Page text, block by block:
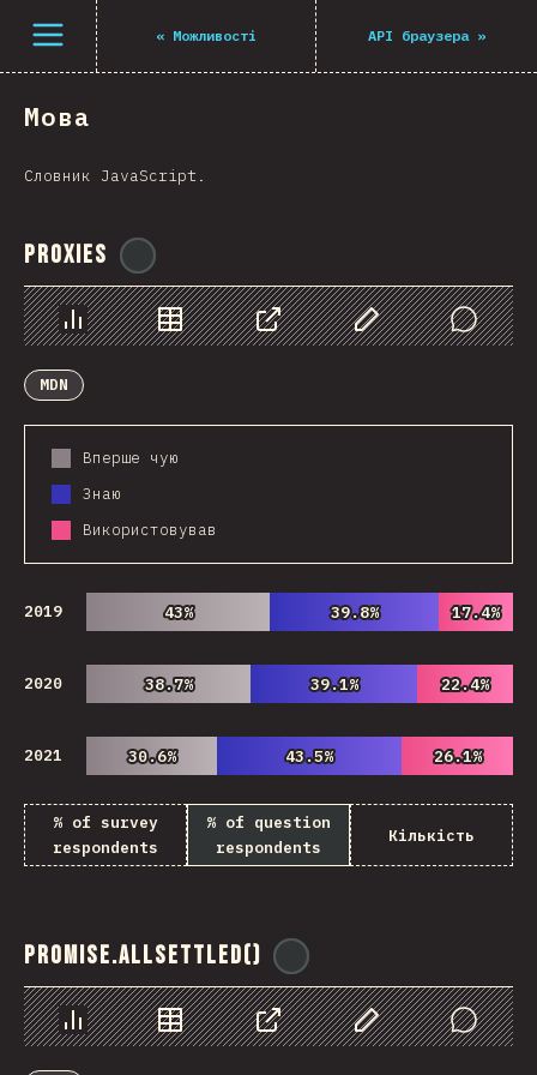
Open menu « Можливості API браузера»
Мова
Словник JavaScript.
Proxies
Chart Data Share Customize Data
Comments
MDN
Вперше чую
Знаю
Використовував
2019 43%
43% 39.8%
39.8% 17.4%
17.4%
2020 38.7%
38.7% 39.1%
39.1% 22.4%
22.4%
2021 30.6%
30.6% 43.5%
43.5% 26.1%
26.1%
% of survey
respondents
% of question
respondents
Кількість
Promise.allSettled()
Chart Data Share Customize Data
Comments
Navigated to The State of JS 2021